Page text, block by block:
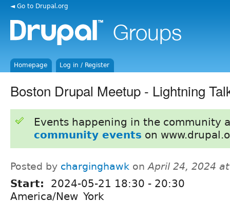
◄ Go to Drupal.org
Homepage Log in / Register
Boston Drupal Meetup - Lightning
Events happening in the community
community events on
Posted by charginghawk onApril 24, 2024
Start: 2024-05-21 18:30 - 20:30
America/New_York